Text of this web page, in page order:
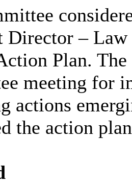
Director – Law
Plan.
meeting for
actions
the action